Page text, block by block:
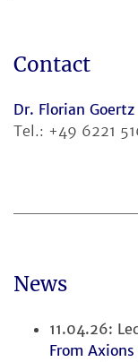
Contact
Dr. Florian Goertz
Tel.: +49 6221
News
11.04.26:
From Axions